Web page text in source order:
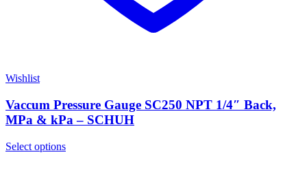
Wishlist
Vaccum Pressure Gauge SC250 NPT 1/4″ Back,
MPa & kPa – SCHUH
Select options